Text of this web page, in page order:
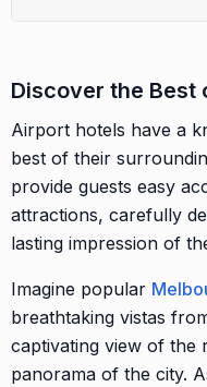
Discover the Best
Airport hotels have a
best of their
provide guests easy
attractions, carefully
lasting impression of
Imagine popular
breathtaking vistas
captivating view of the
panorama of the city.